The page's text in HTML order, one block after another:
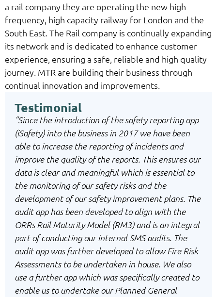
a rail company they are operating the new high
frequency, high capacity railway for London and the
South East. The Rail company is continually expanding
its network and is dedicated to enhance customer
experience, ensuring a safe, reliable and high quality
journey. MTR are building their business through
continual innovation and improvements.
Testimonial
“Since the introduction of the safety reporting app
(iSafety) into the business in 2017 we have been
able to increase the reporting of incidents and
improve the quality of the reports. This ensures our
data is clear and meaningful which is essential to
the monitoring of our safety risks and the
development of our safety improvement plans. The
audit app has been developed to align with the
ORRs Rail Maturity Model (RM3) and is an integral
part of conducting our internal SMS audits. The
audit app was further developed to allow Fire Risk
Assessments to be undertaken in house. We also
use a further app which was specifically created to
enable us to undertake our Planned General